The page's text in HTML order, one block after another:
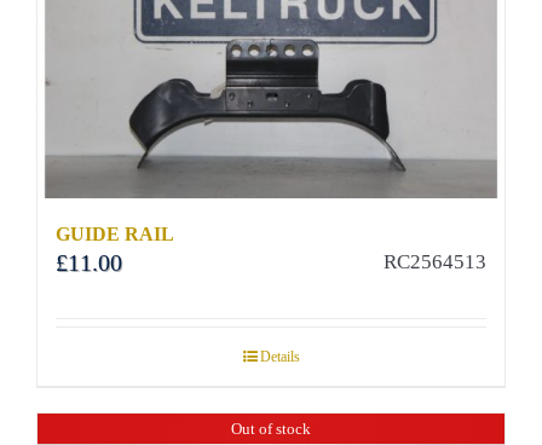
GUIDE RAIL
£11.00 RC2564513
Details
Out of stock